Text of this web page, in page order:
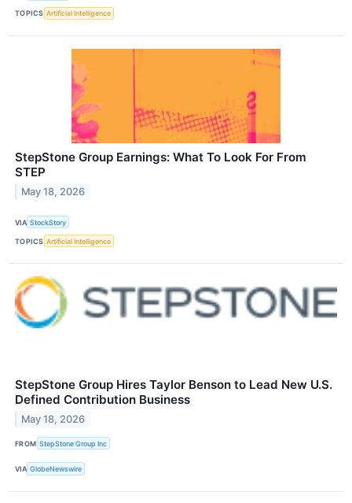
TOPICS Artificial Intelligence
StepStone Group Earnings: What To Look For From
STEP
May 18, 2026
VIA StockStory
TOPICS Artificial Intelligence
StepStone Group Hires Taylor Benson to Lead New U.S.
Defined Contribution Business
May 18, 2026
FROM StepStone Group Inc
VIA GlobeNewswire